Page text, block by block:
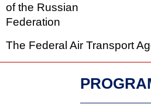
of the Russian
Federation
The Federal Air Transport